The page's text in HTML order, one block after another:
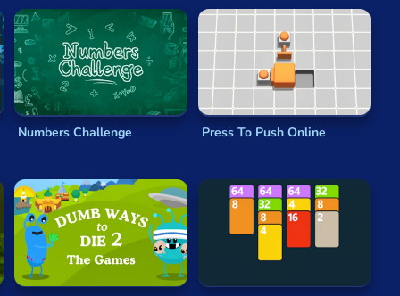
characters. Working together to escape temples
character moves at different speeds, so
power of deduction, you must make sure each row,
will keep you entertained for hours!
play can help you relax, promoting mental
Numbers Challenge Press To Push Online